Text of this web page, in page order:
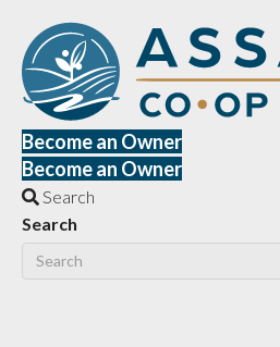
Become an Owner
Become an Owner
Search
Search